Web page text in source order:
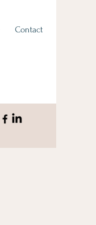
Contact